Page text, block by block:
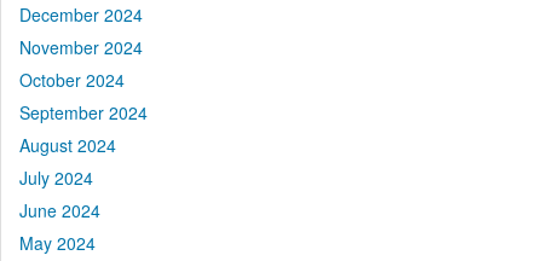
December 2024
November 2024
October 2024
September 2024
August 2024
July 2024
June 2024
May 2024